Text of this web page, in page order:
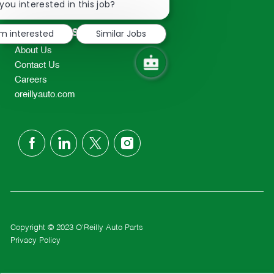
TEL: 417-862-2674
Resources
About Us
Contact Us
Careers
oreillyauto.com
follow
Copyright © 2023 O'Reilly Auto Parts
Privacy Policy
interested in this job?
notification
interested
Similar Jobs